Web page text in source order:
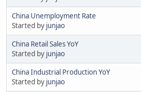
China Unemployment Rate
Started by junjao
China Retail Sales YoY
Started by junjao
China Industrial Production YoY
Started by junjao